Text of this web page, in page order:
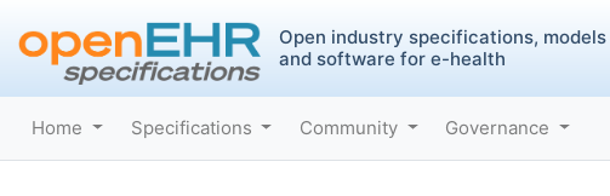
Open industry specifications, models
and software for e-health
Home Specifications Community Governance